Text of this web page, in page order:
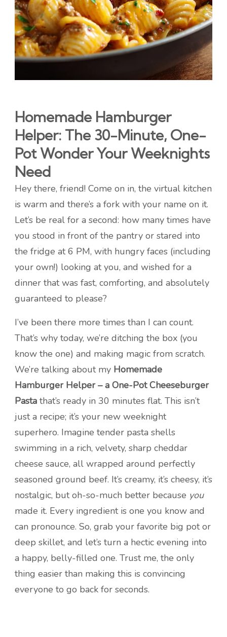
Homemade Hamburger
Helper: The 30-Minute, One-
Pot Wonder Your Weeknights
Need
Hey there, friend! Come on in, the virtual kitchen
is warm and there’s a fork with your name on it.
Let’s be real for a second: how many times have
you stood in front of the pantry or stared into
the fridge at 6 PM, with hungry faces (including
your own!) looking at you, and wished for a
dinner that was fast, comforting, and absolutely
guaranteed to please?
I’ve been there more times than I can count.
That’s why today, we’re ditching the box (you
know the one) and making magic from scratch.
We’re talking about my Homemade
Hamburger Helper – a One-Pot Cheeseburger
Pasta that’s ready in 30 minutes flat. This isn’t
just a recipe; it’s your new weeknight
superhero. Imagine tender pasta shells
swimming in a rich, velvety, sharp cheddar
cheese sauce, all wrapped around perfectly
seasoned ground beef. It’s creamy, it’s cheesy, it’s
nostalgic, but oh-so-much better because you
made it. Every ingredient is one you know and
can pronounce. So, grab your favorite big pot or
deep skillet, and let’s turn a hectic evening into
a happy, belly-filled one. Trust me, the only
thing easier than making this is convincing
everyone to go back for seconds.